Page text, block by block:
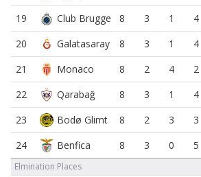
19
8 3 1 4
20
8 3 1 4
21
8 2 4 2
22
8 3 1 4
23
8 2 3 3
24
8 3 0 5
Elmination Places